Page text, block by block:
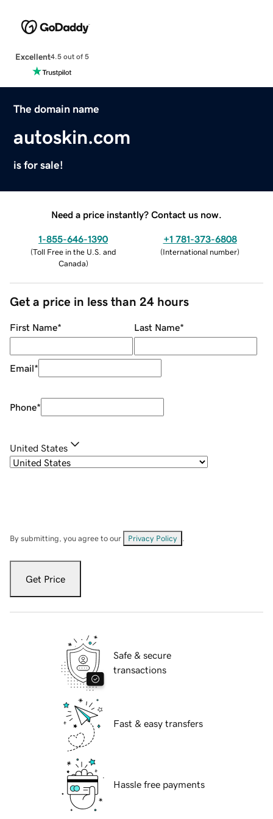
Excellent4.5 out of 5
The domain name
autoskin.com
is for sale!
Need a price instantly? Contact us now.
1-855-646-1390
(Toll Free in the U.S. and
Canada)
+1 781-373-6808
(International number)
Get a price in less than 24 hours
First Name* Last Name*
Email*
Phone*
United States
By submitting, you agree to our Privacy Policy
Get Price
Safe & secure
transactions
Fast & easy transfers
Hassle free payments